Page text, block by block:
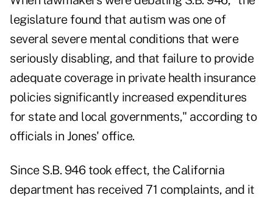
legislature found that autism was one of
several severe mental conditions that were
seriously disabling, and that failure to provide
adequate coverage in private health insurance
policies significantly increased expenditures
for state and local governments," according to
officials in Jones' office.
Since S.B. 946 took effect, the California
department has received 71 complaints, and it